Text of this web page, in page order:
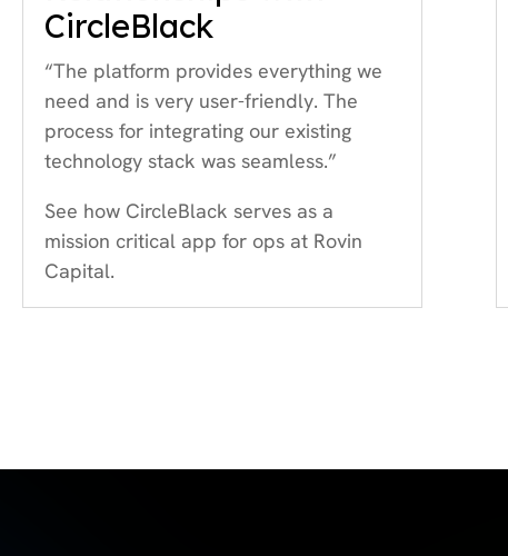
CircleBlack
“The platform provides everything we
need and is very user-friendly. The
process for integrating our existing
technology stack was seamless.”
See how CircleBlack serves as a
mission critical app for ops at Rovin
Capital.